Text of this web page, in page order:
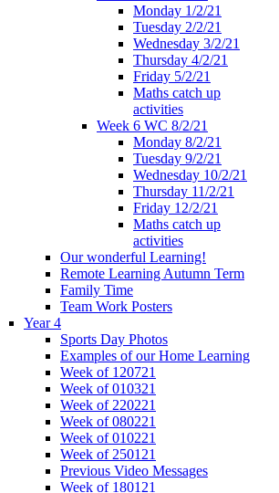
Monday 1/2/21
Tuesday 2/2/21
Wednesday 3/2/21
Thursday 4/2/21
Friday 5/2/21
Maths catch up
activities
Week 6 WC 8/2/21
Monday 8/2/21
Tuesday 9/2/21
Wednesday 10/2/21
Thursday 11/2/21
Friday 12/2/21
Maths catch up
activities
Our wonderful Learning!
Remote Learning Autumn Term
Family Time
Team Work Posters
Year 4
Sports Day Photos
Examples of our Home Learning
Week of 120721
Week of 010321
Week of 220221
Week of 080221
Week of 010221
Week of 250121
Previous Video Messages
Week of 180121